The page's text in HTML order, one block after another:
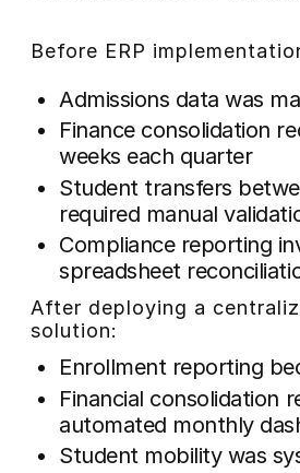
Before ERP
Admissions data was
Finance consolidation
weeks each quarter
Student transfers
required manual
Compliance reporting
spreadsheet
After deploying a
solution:
Enrollment reporting
Financial consolidation
automated monthly
Student mobility was